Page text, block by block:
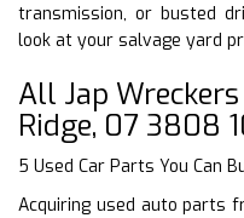
transmission, or busted
look at your salvage yard
All Jap
Ridge, 07 3808
5 Used Car Parts You Can
Acquiring used auto parts